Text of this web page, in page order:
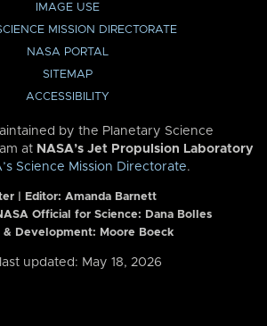
IMAGE USE
MISSION DIRECTORATE
NASA PORTAL
SITEMAP
ACCESSIBILITY
by the Planetary Science
at NASA’s Jet Propulsion Laboratory
Science Mission Directorate.
| Editor: Amanda Barnett
Official for Science: Dana Bolles
& Development: Moore Boeck
updated: May 18, 2026